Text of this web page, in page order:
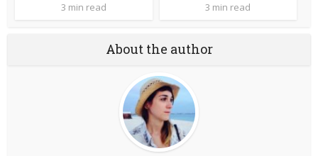
3 min read
3 min read
About the author